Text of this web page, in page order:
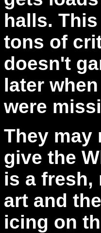
halls.
tons of
doesn't
later
were
They may
give the
is a fresh,
art and
icing on